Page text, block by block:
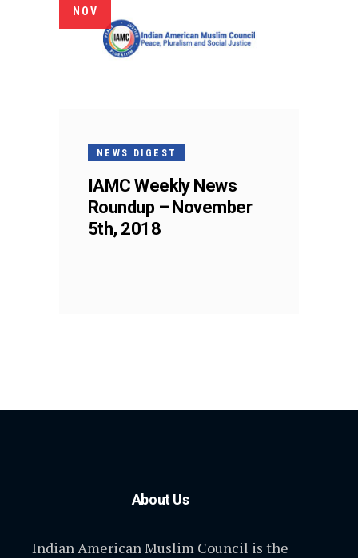
NOV
NEWS DIGEST
IAMC Weekly News
Roundup – November
5th, 2018
About Us
Indian American Muslim Council is the